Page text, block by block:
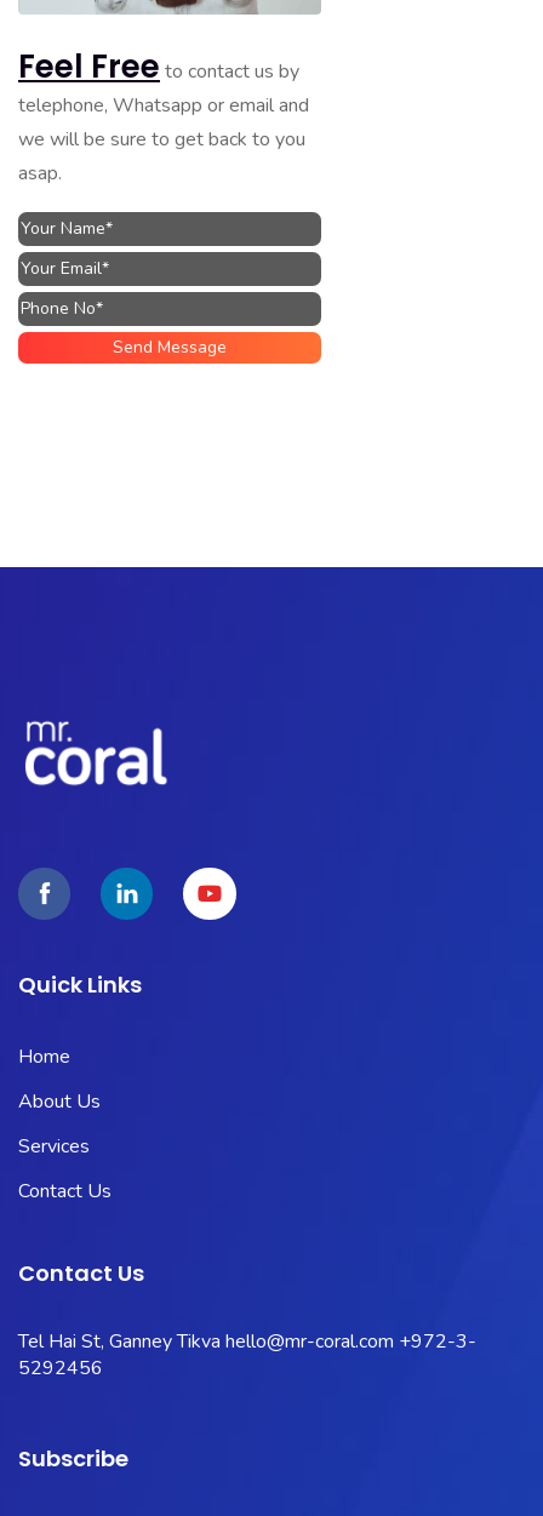
Feel Free to contact us by
telephone, Whatsapp or email and
we will be sure to get back to you
asap.
Quick Links
Home
About Us
Services
Contact Us
Contact Us
Tel Hai St, Ganney Tikva hello@mr-coral.com +972-3-
5292456
Subscribe